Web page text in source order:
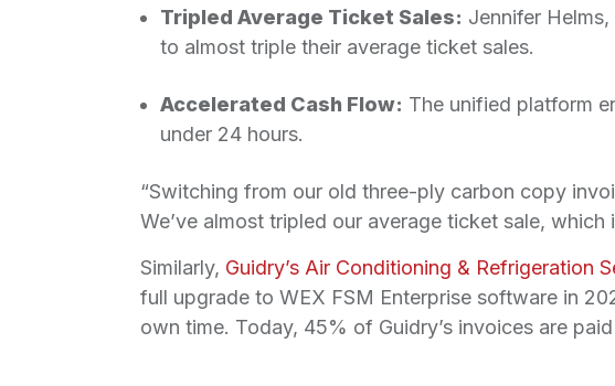
Tripled Average Ticket Sales: Jennifer
to almost triple their average ticket sales.
Accelerated Cash Flow: The unified platform
under 24 hours.
“Switching from our old three-ply carbon copy
We’ve almost tripled our average ticket sale,
Similarly, Guidry’s Air Conditioning & Refrigeration
full upgrade to WEX FSM Enterprise software in
own time. Today, 45% of Guidry’s invoices are